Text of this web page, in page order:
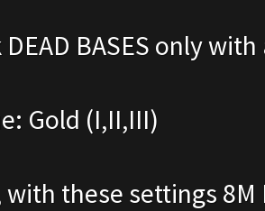
BASES only
Gold (I,II,III)
with these settings